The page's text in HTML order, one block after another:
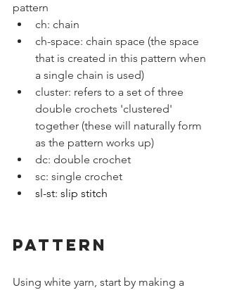
pattern
ch: chain
ch-space: chain space (the space
that is created in this pattern when
a single chain is used)
cluster: refers to a set of three
double crochets 'clustered'
together (these will naturally form
as the pattern works up)
dc: double crochet
sc: single crochet
sl-st: slip stitch
PATTERN
Using white yarn, start by making a